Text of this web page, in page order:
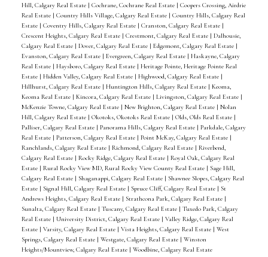
Hill, Calgary Real Estate | Cochrane, Cochrane Real Estate | Coopers Crossing, Airdrie
Real Estate | Country Hills Village, Calgary Real Estate | Country Hills, Calgary Real
Estate | Coventry Hills, Calgary Real Estate | Cranston, Calgary Real Estate |
Crescent Heights, Calgary Real Estate | Crestmont, Calgary Real Estate | Dalhousie,
Calgary Real Estate | Dover, Calgary Real Estate | Edgemont, Calgary Real Estate |
Evanston, Calgary Real Estate | Evergreen, Calgary Real Estate | Haskayne, Calgary
Real Estate | Haysboro, Calgary Real Estate | Heritage Pointe, Heritage Pointe Real
Estate | Hidden Valley, Calgary Real Estate | Highwood, Calgary Real Estate |
Hillhurst, Calgary Real Estate | Huntington Hills, Calgary Real Estate | Keoma,
Keoma Real Estate | Kincora, Calgary Real Estate | Livingston, Calgary Real Estate |
McKenzie Towne, Calgary Real Estate | New Brighton, Calgary Real Estate | Nolan
Hill, Calgary Real Estate | Okotoks, Okotoks Real Estate | Olds, Olds Real Estate |
Palliser, Calgary Real Estate | Panorama Hills, Calgary Real Estate | Parkdale, Calgary
Real Estate | Patterson, Calgary Real Estate | Point McKay, Calgary Real Estate |
Ranchlands, Calgary Real Estate | Richmond, Calgary Real Estate | Riverbend,
Calgary Real Estate | Rocky Ridge, Calgary Real Estate | Royal Oak, Calgary Real
Estate | Rural Rocky View MD, Rural Rocky View County Real Estate | Sage Hill,
Calgary Real Estate | Shaganappi, Calgary Real Estate | Shawnee Slopes, Calgary Real
Estate | Signal Hill, Calgary Real Estate | Spruce Cliff, Calgary Real Estate | St
Andrews Heights, Calgary Real Estate | Strathcona Park, Calgary Real Estate |
Sunalta, Calgary Real Estate | Tuscany, Calgary Real Estate | Tuxedo Park, Calgary
Real Estate | University District, Calgary Real Estate | Valley Ridge, Calgary Real
Estate | Varsity, Calgary Real Estate | Vista Heights, Calgary Real Estate | West
Springs, Calgary Real Estate | Westgate, Calgary Real Estate | Winston
Heights/Mountview, Calgary Real Estate | Woodbine, Calgary Real Estate